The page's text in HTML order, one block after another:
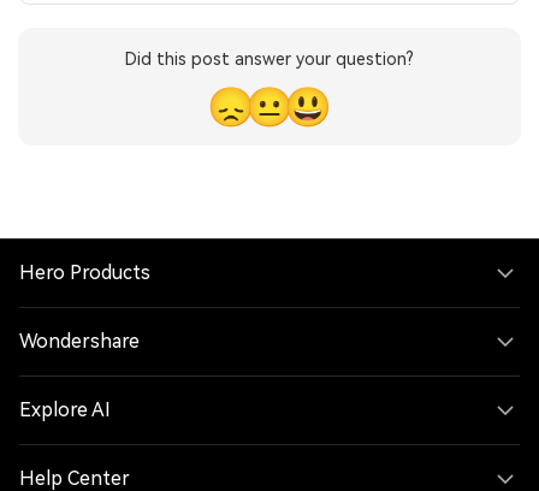
Did this post answer your question?
😞😐😃
Hero Products
Wondershare
Explore AI
Help Center